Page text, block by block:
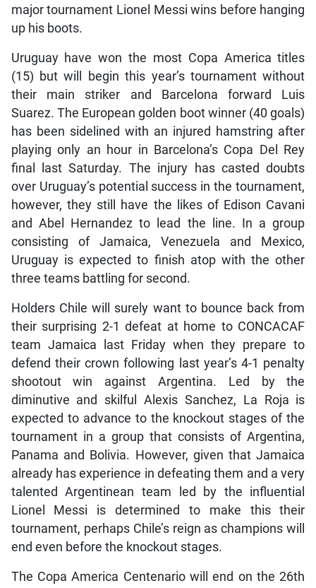
major tournament Lionel Messi wins before hanging
up his boots.
Uruguay have won the most Copa America titles
(15) but will begin this year’s tournament without
their main striker and Barcelona forward Luis
Suarez. The European golden boot winner (40 goals)
has been sidelined with an injured hamstring after
playing only an hour in Barcelona’s Copa Del Rey
final last Saturday. The injury has casted doubts
over Uruguay’s potential success in the tournament,
however, they still have the likes of Edison Cavani
and Abel Hernandez to lead the line. In a group
consisting of Jamaica, Venezuela and Mexico,
Uruguay is expected to finish atop with the other
three teams battling for second.
Holders Chile will surely want to bounce back from
their surprising 2-1 defeat at home to CONCACAF
team Jamaica last Friday when they prepare to
defend their crown following last year’s 4-1 penalty
shootout win against Argentina. Led by the
diminutive and skilful Alexis Sanchez, La Roja is
expected to advance to the knockout stages of the
tournament in a group that consists of Argentina,
Panama and Bolivia. However, given that Jamaica
already has experience in defeating them and a very
talented Argentinean team led by the influential
Lionel Messi is determined to make this their
tournament, perhaps Chile’s reign as champions will
end even before the knockout stages.
The Copa America Centenario will end on the 26th